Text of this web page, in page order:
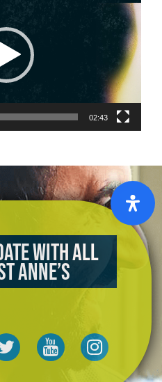
02:43
with all
Anne’s